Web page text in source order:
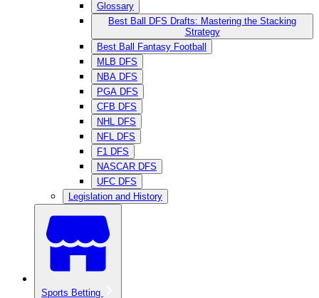
Glossary
Best Ball DFS Drafts: Mastering the Stacking
Strategy
Best Ball Fantasy Football
MLB DFS
NBA DFS
PGA DFS
CFB DFS
NHL DFS
NFL DFS
F1 DFS
NASCAR DFS
UFC DFS
Legislation and History
Sports Betting